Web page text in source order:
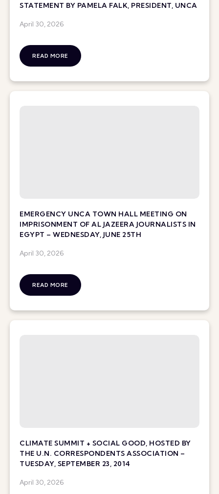
STATEMENT BY PAMELA FALK, PRESIDENT, UNCA
April 30, 2026
READ MORE
EMERGENCY UNCA TOWN HALL MEETING ON
IMPRISONMENT OF AL JAZEERA JOURNALISTS IN
EGYPT – WEDNESDAY, JUNE 25TH
April 30, 2026
READ MORE
CLIMATE SUMMIT + SOCIAL GOOD, HOSTED BY
THE U.N. CORRESPONDENTS ASSOCIATION –
TUESDAY, SEPTEMBER 23, 2014
April 30, 2026